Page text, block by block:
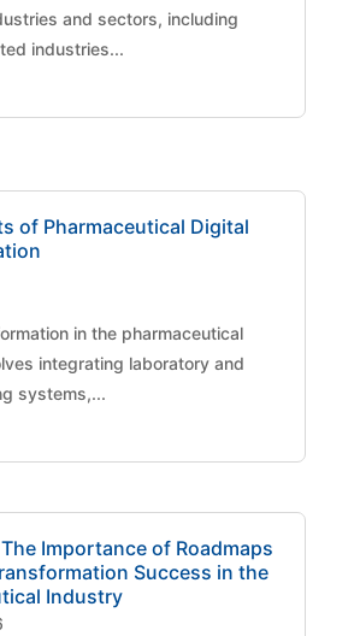
and sectors, including
industries...
of Pharmaceutical Digital
in the pharmaceutical
integrating laboratory and
systems,...
The Importance of Roadmaps
Success in the
Industry